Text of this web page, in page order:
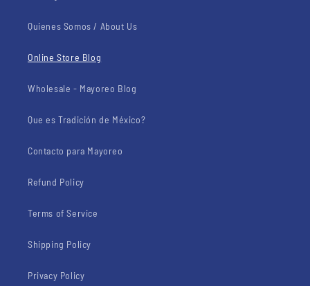
Quienes Somos / About Us
Online Store Blog
Wholesale - Mayoreo Blog
Que es Tradición de México?
Contacto para Mayoreo
Refund Policy
Terms of Service
Shipping Policy
Privacy Policy